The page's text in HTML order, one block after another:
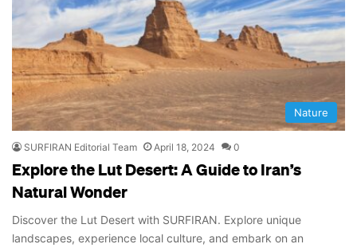
Nature
SURFIRAN Editorial Team April 18, 2024 0
Explore the Lut Desert: A Guide to Iran’s
Natural Wonder
Discover the Lut Desert with SURFIRAN. Explore unique
landscapes, experience local culture, and embark on an